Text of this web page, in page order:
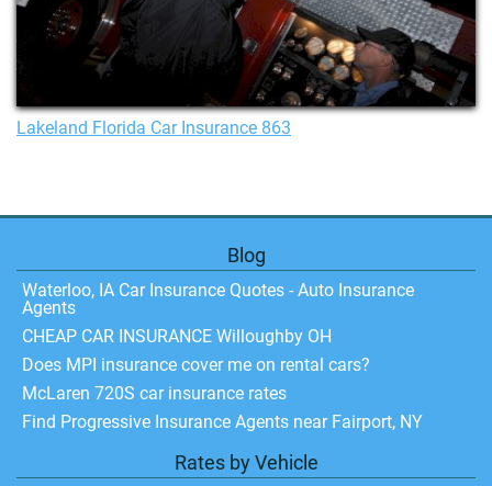
Lakeland Florida Car Insurance 863
Blog
Waterloo, IA Car Insurance Quotes - Auto Insurance
Agents
CHEAP CAR INSURANCE Willoughby OH
Does MPI insurance cover me on rental cars?
McLaren 720S car insurance rates
Find Progressive Insurance Agents near Fairport, NY
Rates by Vehicle